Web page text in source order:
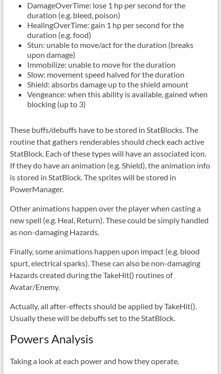
DamageOverTime: lose 1 hp per second for the
duration (e.g. bleed, poison)
HealingOverTime: gain 1 hp per second for the
duration (e.g. food)
Stun: unable to move/act for the duration (breaks
upon damage)
Immobilize: unable to move for the duration
Slow: movement speed halved for the duration
Shield: absorbs damage up to the shield amount
Vengeance: when this ability is available, gained when
blocking (up to 3)
These buffs/debuffs have to be stored in StatBlocks. The
routine that gathers renderables should check each active
StatBlock. Each of these types will have an associated icon.
If they do have an animation (e.g. Shield), the animation info
is stored in StatBlock. The sprites will be stored in
PowerManager.
Other animations happen over the player when casting a
new spell (e.g. Heal, Return). These could be simply handled
as non-damaging Hazards.
Finally, some animations happen upon impact (e.g. blood
spurt, electrical sparks). These can also be non-damaging
Hazards created during the TakeHit() routines of
Avatar/Enemy.
Actually, all after-effects should be applied by TakeHit().
Usually these will be debuffs set to the StatBlock.
Powers Analysis
Taking a look at each power and how they operate.